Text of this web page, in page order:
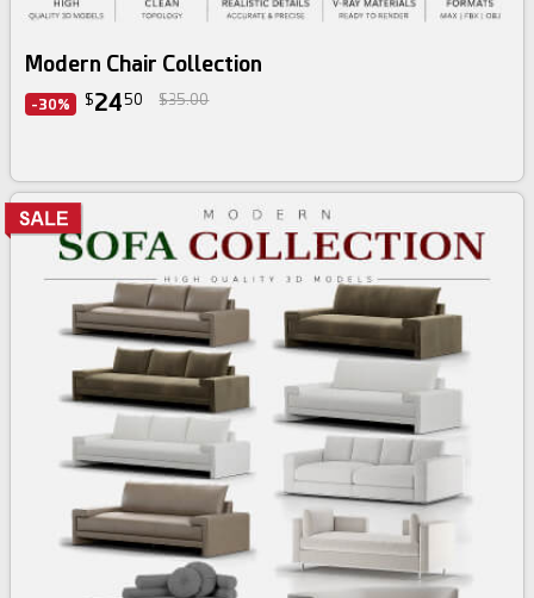
3d bundle
Modern Chair Collection
-30% $2450 $35.00